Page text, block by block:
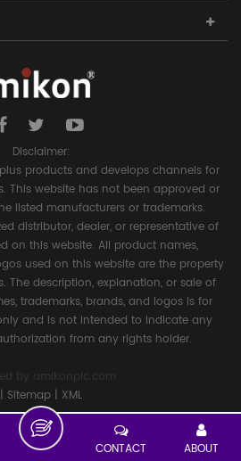
Disclaimer:
products and develops channels for
This website has not been approved or
listed manufacturers or trademarks.
distributor, dealer, or representative of
on this website. All product names,
used on this website are the property
The description, explanation, or sale of
trademarks, brands, and logos is for
and is not intended to indicate any
from any rights holder.
by
amikonplc.com
| Sitemap | XML
ABOUT
CONTACT